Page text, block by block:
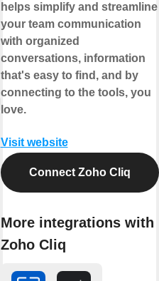
helps simplify and streamline
your team communication
with organized
conversations, information
that's easy to find, and by
connecting to the tools, you
love.
Visit website
Connect Zoho Cliq
More integrations with
Zoho Cliq